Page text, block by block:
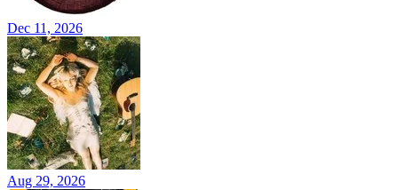
Dec 11, 2026
Aug 29, 2026